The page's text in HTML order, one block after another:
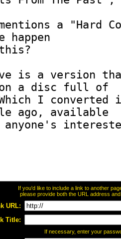
If you'd like to include a link to another
please provide both the URL address
URL:
Title:
If necessary, enter your